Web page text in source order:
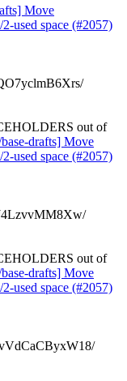
Move
used space (#2057)
out of
drafts] Move
used space (#2057)
out of
drafts] Move
used space (#2057)